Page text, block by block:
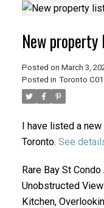
New
Posted on March 3,
Posted in Toronto
I have listed a
Toronto. See
Rare Bay St
Unobstructed
Kitchen,